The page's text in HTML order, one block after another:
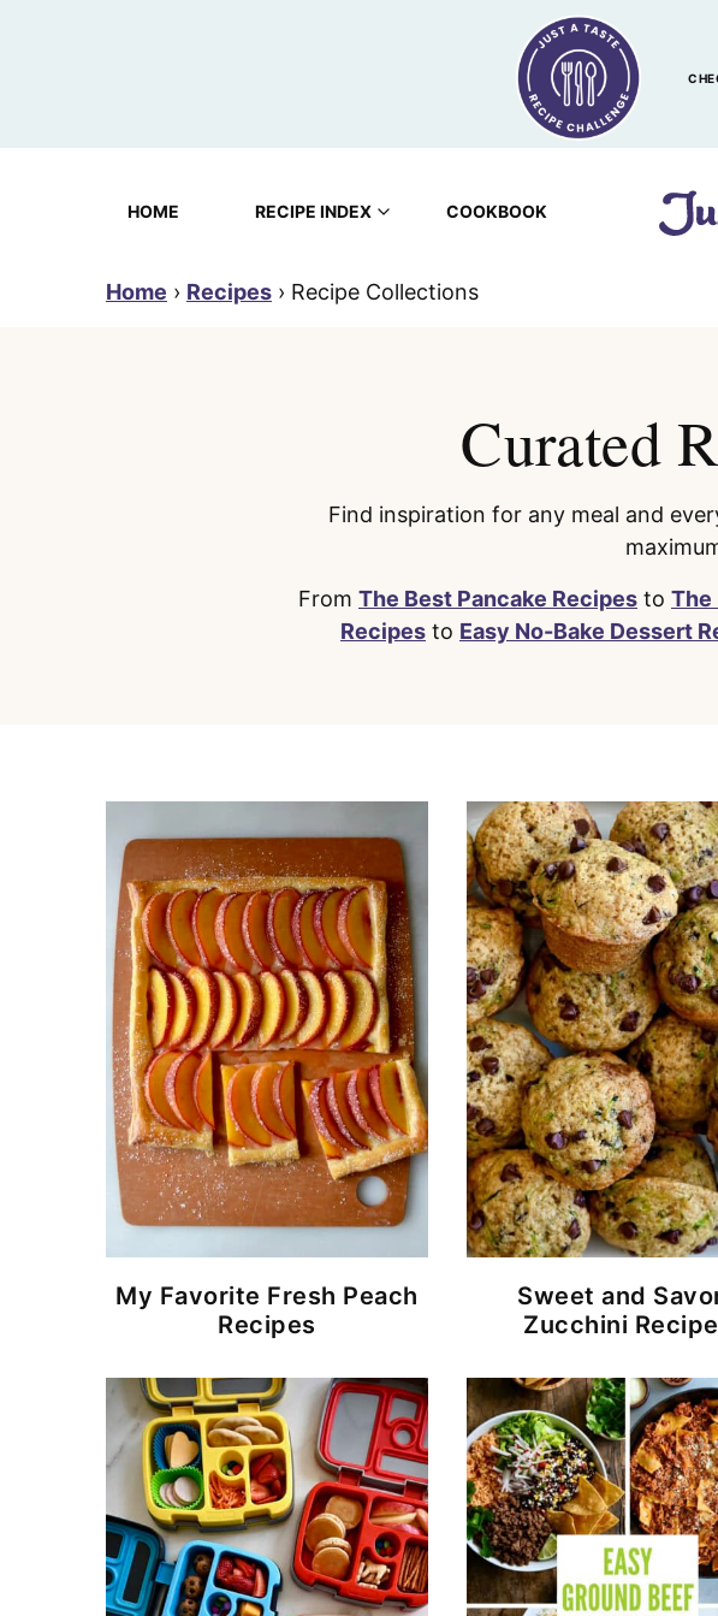
HOME RECIPE INDEX COOKBOOK
Home › Recipes › Recipe Collections
Curated
Find inspiration for any meal and
From The Best Pancake Recipes to The
Recipes to Easy No-Bake Dessert
My Favorite Fresh Peach
Recipes
Sweet and
Zucchini